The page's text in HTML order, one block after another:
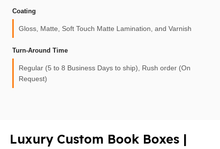
Coating
Gloss, Matte, Soft Touch Matte Lamination, and Varnish
Turn-Around Time
Regular (5 to 8 Business Days to ship), Rush order (On
Request)
Luxury Custom Book Boxes |